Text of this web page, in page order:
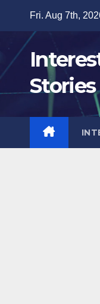
content
Fri. Aug 7th,
Stories